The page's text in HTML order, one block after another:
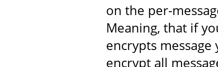
on the per-
Meaning, that if
encrypts
encrypt all